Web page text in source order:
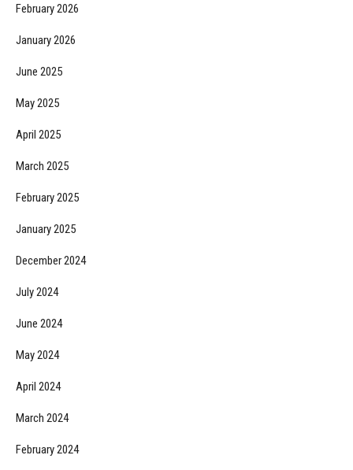
February 2026
January 2026
June 2025
May 2025
April 2025
March 2025
February 2025
January 2025
December 2024
July 2024
June 2024
May 2024
April 2024
March 2024
February 2024